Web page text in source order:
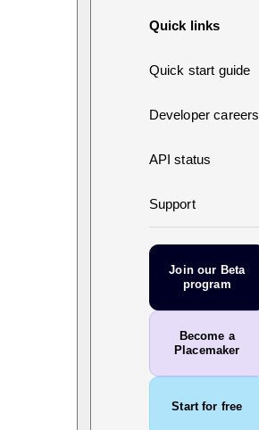
Quick links
Quick start guide
Developer careers
API status
Support
Join our Beta
program
Become a
Placemaker
Start for free